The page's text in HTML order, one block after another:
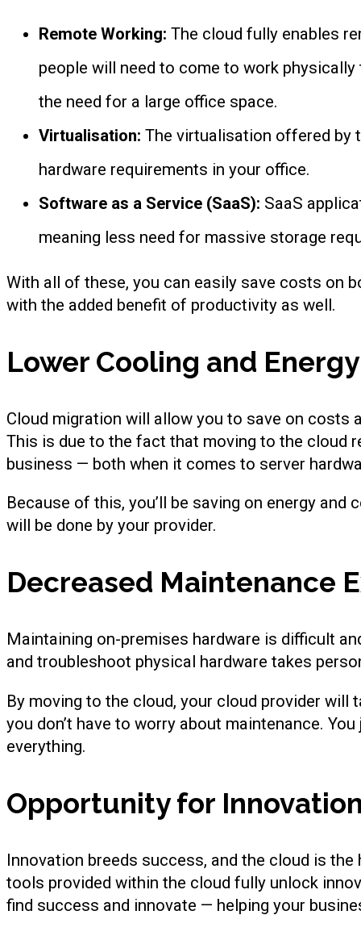
Remote Working: The cloud fully enables
people will need to come to work
the need for a large office space.
Virtualisation: The virtualisation offered by
hardware requirements in your office.
Software as a Service (SaaS): SaaS
meaning less need for massive storage
With all of these, you can easily save costs on
with the added benefit of productivity as well.
Lower Cooling and
Cloud migration will allow you to save on costs
This is due to the fact that moving to the cloud
business — both when it comes to server
Because of this, you’ll be saving on energy
will be done by your provider.
Decreased Maintenance
Maintaining on-premises hardware is difficult
and troubleshoot physical hardware takes
By moving to the cloud, your cloud provider
you don’t have to worry about maintenance.
everything.
Opportunity for
Innovation breeds success, and the cloud is
tools provided within the cloud fully unlock
find success and innovate — helping your